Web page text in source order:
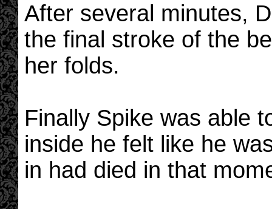
After several minutes,
the final stroke of the
her folds.
Finally Spike was able
inside he felt like he
in had died in that